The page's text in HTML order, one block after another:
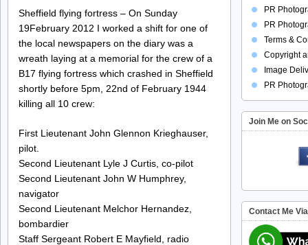
Sheffield flying fortress – On Sunday
19February 2012 I worked a shift for one of
the local newspapers on the diary was a
wreath laying at a memorial for the crew of a
B17 flying fortress which crashed in Sheffield
shortly before 5pm, 22nd of February 1944
killing all 10 crew:
First Lieutenant John Glennon Krieghauser,
pilot.
Second Lieutenant Lyle J Curtis, co-pilot
Second Lieutenant John W Humphrey,
navigator
Second Lieutenant Melchor Hernandez,
bombardier
Staff Sergeant Robert E Mayfield, radio
PR
PR
Terms &
Copyright
Image
PR
Join Me on
Contact Me